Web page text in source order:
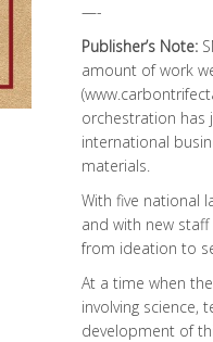
—-
Publisher’s Note:
amount of work
(
orchestration has
international
materials.
With five national
and with new
from ideation to
At a time when
involving science,
development of